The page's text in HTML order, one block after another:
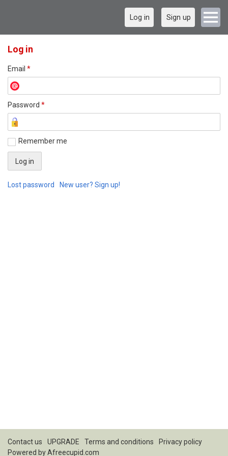
Log in Sign up
Log in
Email *
Password *
Remember me
Lost password New user? Sign up!
Contact us UPGRADE Terms and conditions
Privacy policy
Powered byAfreecupid.com